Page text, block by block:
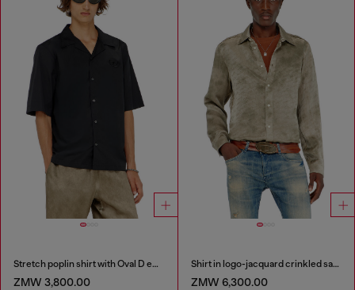
Stretch poplin shirt with Oval D embroidery
ZMW 3,800.00
Shirt in logo-jacquard crinkled satin
ZMW 6,300.00